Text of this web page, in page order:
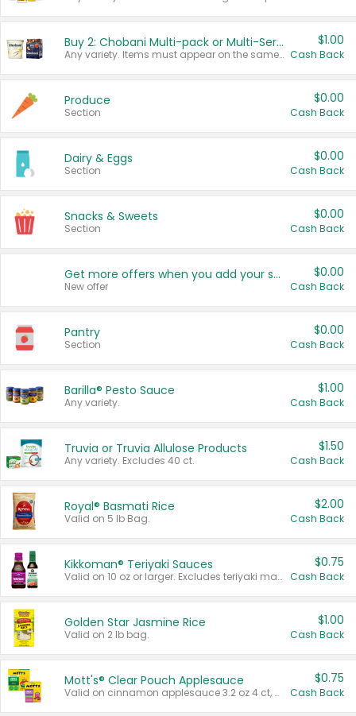
Buy 2: Chobani Multi-pack or Multi-Serve Yogurts
Any variety. Items must appear on the same receipt. One (1) multi-pack is considered one (1) item purchased.
$1.00
Cash Back
Produce
Section
$0.00
Cash Back
Dairy & Eggs
Section
$0.00
Cash Back
Snacks & Sweets
Section
$0.00
Cash Back
Get more offers when you add your state!
New offer
$0.00
Cash Back
Pantry
Section
$0.00
Cash Back
Barilla® Pesto Sauce
Any variety.
$1.00
Cash Back
Truvia or Truvia Allulose Products
Any variety. Excludes 40 ct.
$1.50
Cash Back
Royal® Basmati Rice
Valid on 5 lb Bag.
$2.00
Cash Back
Kikkoman® Teriyaki Sauces
Valid on 10 oz or larger. Excludes teriyaki marinade & sauce original 10 oz.
$0.75
Cash Back
Golden Star Jasmine Rice
Valid on 2 lb bag.
$1.00
Cash Back
Mott's® Clear Pouch Applesauce
Valid on cinnamon applesauce 3.2 oz 4 ct, applesauce 3.2 oz 4 ct, no sugar added applesauce 3.2 oz 4 ct, or fruit smoothie mixed berry 4.2 oz 4 ct.
$0.75
Cash Back